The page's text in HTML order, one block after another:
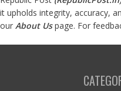
it upholds integrity, accuracy,
our About Us page. For